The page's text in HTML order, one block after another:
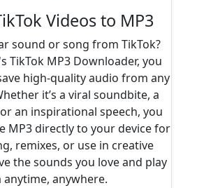
Videos to MP3
sound or song from TikTok?
TikTok MP3 Downloader, you
high-quality audio from any
it’s a viral soundbite, a
an inspirational speech, you
MP3 directly to your device for
remixes, or use in creative
the sounds you love and play
anytime, anywhere.